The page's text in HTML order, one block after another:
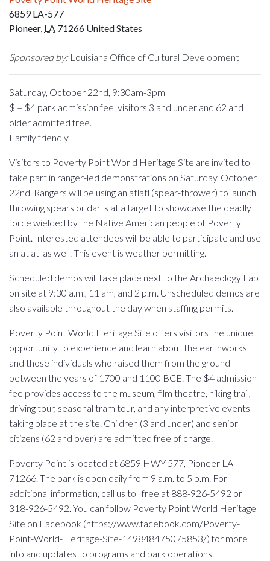
6859 LA-577
Pioneer, LA 71266 United States
Sponsored by:Louisiana Office of Cultural Development
Saturday, October 22nd, 9:30am-3pm
$ = $4 park admission fee, visitors 3 and under and 62 and
older admitted free.
Family friendly
Visitors to Poverty Point World Heritage Site are invited to
take part in ranger-led demonstrations on Saturday, October
22nd. Rangers will be using an atlatl (spear-thrower) to launch
throwing spears or darts at a target to showcase the deadly
force wielded by the Native American people of Poverty
Point. Interested attendees will be able to participate and use
an atlatl as well. This event is weather permitting.
Scheduled demos will take place next to the Archaeology Lab
on site at 9:30 a.m., 11 am, and 2 p.m. Unscheduled demos are
also available throughout the day when staffing permits.
Poverty Point World Heritage Site offers visitors the unique
opportunity to experience and learn about the earthworks
and those individuals who raised them from the ground
between the years of 1700 and 1100 BCE. The $4 admission
fee provides access to the museum, film theatre, hiking trail,
driving tour, seasonal tram tour, and any interpretive events
taking place at the site. Children (3 and under) and senior
citizens (62 and over) are admitted free of charge.
Poverty Point is located at 6859 HWY 577, Pioneer LA
71266. The park is open daily from 9 a.m. to 5 p.m. For
additional information, call us toll free at 888-926-5492 or
318-926-5492. You can follow Poverty Point World Heritage
Site on Facebook (https://www.facebook.com/Poverty-
Point-World-Heritage-Site-149848475075853/) for more
info and updates to programs and park operations.